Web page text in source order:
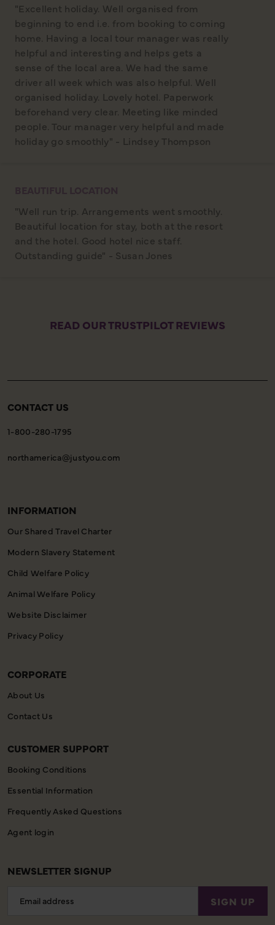
"Excellent holiday. Well organised from
beginning to end i.e. from booking to coming
home. Having a local tour manager was really
helpful and interesting and helps gets a
sense of the local area. We had the same
driver all week which was also helpful. Well
organised holiday. Lovely hotel. Paperwork
beforehand very clear. Meeting like minded
people. Tour manager very helpful and made
holiday go smoothly" - Lindsey Thompson
"Well run trip. Arrangements went smoothly.
Beautiful location for stay, both at the resort
and the hotel. Good hotel nice staff.
Outstanding guide" - Susan Jones
READ OUR TRUSTPILOT REVIEWS
CONTACT US
1-800-280-1795
northamerica@justyou.com
INFORMATION
Our Shared Travel Charter
Modern Slavery Statement
Child Welfare Policy
Animal Welfare Policy
Website Disclaimer
Privacy Policy
CORPORATE
About Us
Contact Us
CUSTOMER SUPPORT
Booking Conditions
Essential Information
Frequently Asked Questions
Agent login
NEWSLETTER SIGNUP
Address
SIGN UP